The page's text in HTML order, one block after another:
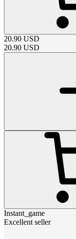
20.90 USD
20.90 USD
Instant_game
Excellent seller